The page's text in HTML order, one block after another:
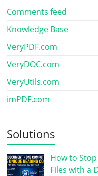
Comments feed
Knowledge Base
VeryPDF.com
VeryDOC.com
VeryUtils.com
imPDF.com
Solutions
How to
Files with a